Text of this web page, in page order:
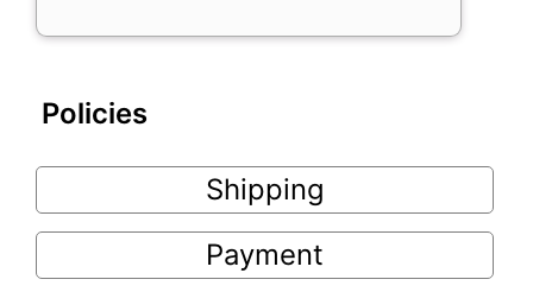
Policies
Shipping
Payment